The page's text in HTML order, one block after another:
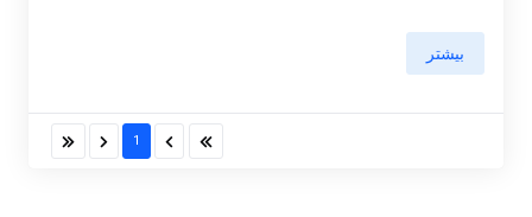
بیشتر
1